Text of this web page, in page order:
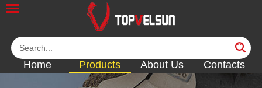
Home Products About Us Contacts